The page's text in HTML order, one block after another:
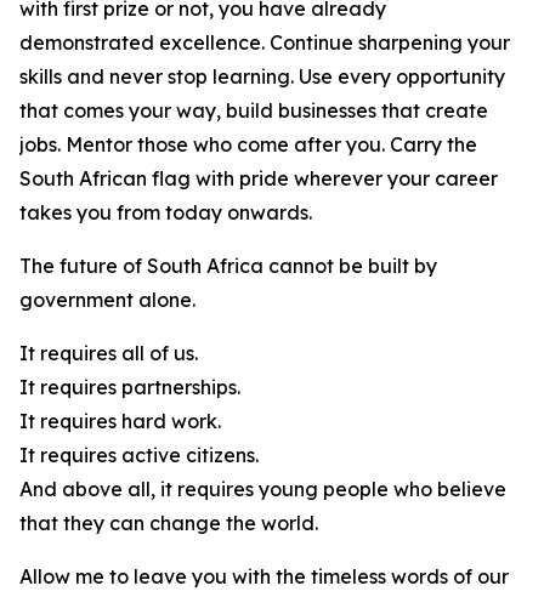
with first prize or not, you have already
demonstrated excellence. Continue sharpening your
skills and never stop learning. Use every opportunity
that comes your way, build businesses that create
jobs. Mentor those who come after you. Carry the
South African flag with pride wherever your career
takes you from today onwards.
The future of South Africa cannot be built by
government alone.
It requires all of us.
It requires partnerships.
It requires hard work.
It requires active citizens.
And above all, it requires young people who believe
that they can change the world.
Allow me to leave you with the timeless words of our